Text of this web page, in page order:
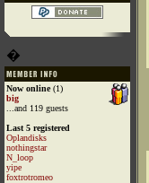
�
Now online(1)
big
...and 119 guests
Last 5 registered
Oplandisks
nothingstar
N_loop
yipe
foxtrotromeo